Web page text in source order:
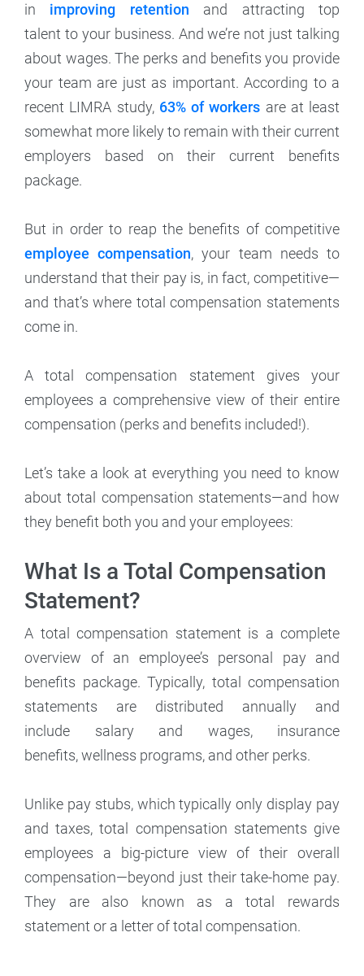
in improving retention and attracting top
talent to your business. And we’re not just talking
about wages. The perks and benefits you provide
your team are just as important. According to a
recent LIMRA study, 63% of workers are at least
somewhat more likely to remain with their current
employers based on their current benefits
package.
But in order to reap the benefits of competitive
employee compensation, your team needs to
understand that their pay is, in fact, competitive—
and that’s where total compensation statements
come in.
A total compensation statement gives your
employees a comprehensive view of their entire
compensation (perks and benefits included!).
Let’s take a look at everything you need to know
about total compensation statements—and how
they benefit both you and your employees:
What Is a Total Compensation
Statement?
A total compensation statement is a complete
overview of an employee’s personal pay and
benefits package. Typically, total compensation
statements are distributed annually and
include salary and wages, insurance
benefits, wellness programs, and other perks.
Unlike pay stubs, which typically only display pay
and taxes, total compensation statements give
employees a big-picture view of their overall
compensation—beyond just their take-home pay.
They are also known as a total rewards
statement or a letter of total compensation.